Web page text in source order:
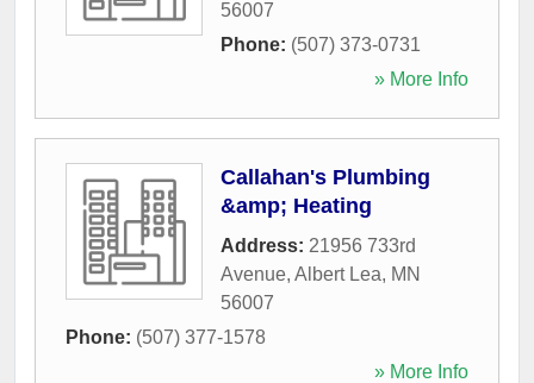
56007
Phone: (507) 373-0731
» More Info
Callahan's Plumbing
&amp; Heating
Address: 21956 733rd
Avenue, Albert Lea, MN
56007
Phone: (507) 377-1578
» More Info